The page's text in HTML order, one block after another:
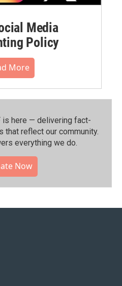
Media
Policy
More
is here — delivering fact-
that reflect our community.⁠
everything we do.
Now